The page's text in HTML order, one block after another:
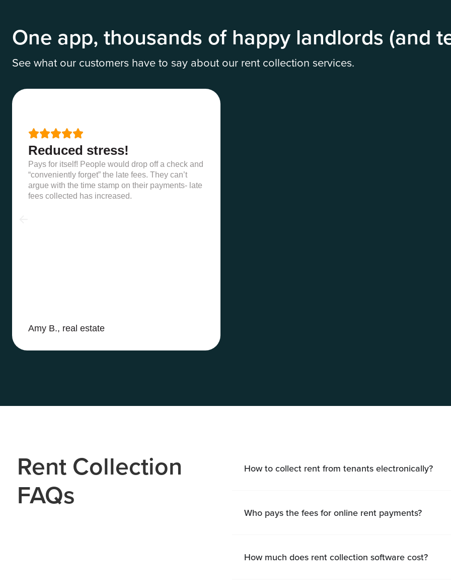
One app, thousands of happy landlords (and
See what our customers have to say about our rent collection services.

Reduced stress!
Pays for itself! People would drop off a check and
“conveniently forget” the late fees. They can’t
argue with the time stamp on their payments- late
fees collected has increased.
Amy B., real estate
Rent Collection
FAQs
How to collect rent from tenants electronically?
Who pays the fees for online rent payments?
How much does rent collection software cost?